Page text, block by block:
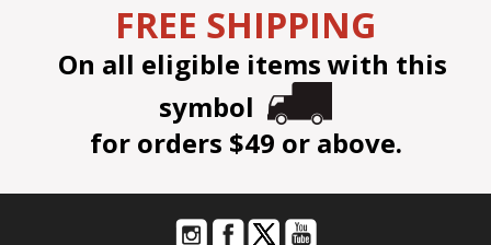
FREE SHIPPING
On all eligible items with this
symbol
for orders $49 or above.